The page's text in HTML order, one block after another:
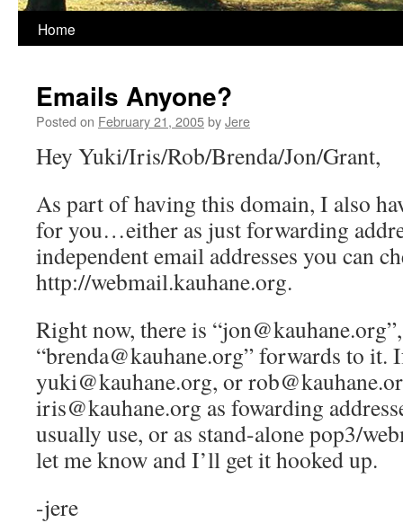
Home
Emails Anyone?
Posted on February 21, 2005byJere
Hey Yuki/Iris/Rob/Brenda/Jon/Grant,
As part of having this domain, I also
for you…either as just forwarding
independent email addresses you can
http://webmail.kauhane.org.
Right now, there is
“brenda@kauhane.org” forwards to it.
yuki@kauhane.org, or
iris@kauhane.org as fowarding
usually use, or as stand-alone pop3/
let me know and I’ll get it hooked up.
-jere